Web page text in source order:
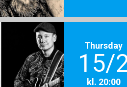
Thursday
15/
kl. 20:00